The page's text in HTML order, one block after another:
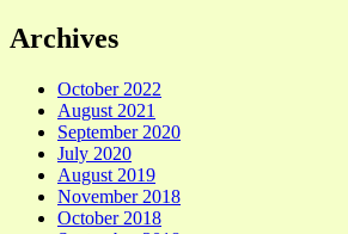
Archives
October 2022
August 2021
September 2020
July 2020
August 2019
November 2018
October 2018